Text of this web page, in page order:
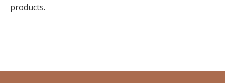
products.